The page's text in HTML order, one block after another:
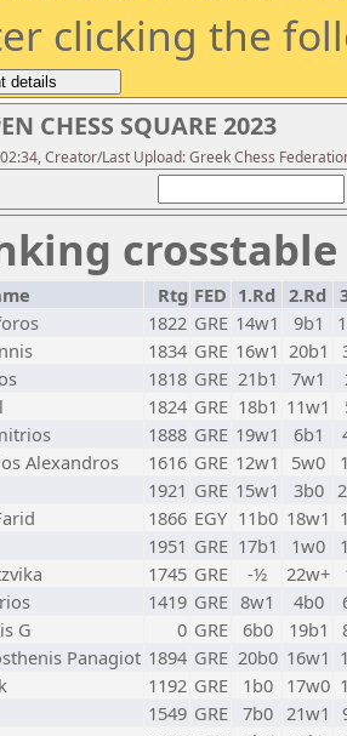
clicking the
CHESS SQUARE 2023
Creator/Last Upload: Greek Chess
Rtg FED 1.Rd 2.Rd
1822 GRE 14w1 9b1
1834 GRE 16w1 20b1
1818 GRE 21b1 7w1
1824 GRE 18b1 11w1
1888 GRE 19w1 6b1
Alexandros 1616 GRE 12w1 5w0
1921 GRE 15w1 3b0
1866 EGY 11b0 18w1
1951 GRE 17b1 1w0
1745 GRE -½ 22w+
1419 GRE 8w1 4b0
G 0 GRE 6b0 19b1
Panagiot 1894 GRE 20b0 16w1
1192 GRE 1b0 17w0
1549 GRE 7b0 21w1